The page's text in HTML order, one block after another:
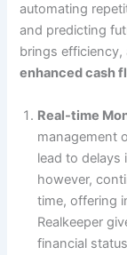
automating
and predicting
brings efficiency,
enhanced cash
Real-time
management
lead to delays
however,
time, offering
Realkeeper
financial